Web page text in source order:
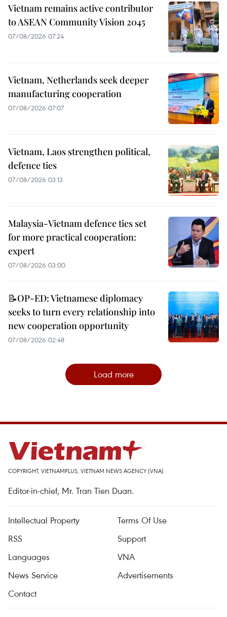
Vietnam remains active contributor
to ASEAN Community Vision 2045
07/08/2026 07:24
Vietnam, Netherlands seek deeper
manufacturing cooperation
07/08/2026 07:07
Vietnam, Laos strengthen political,
defence ties
07/08/2026 03:13
Malaysia-Vietnam defence ties set
for more practical cooperation:
expert
07/08/2026 03:00
📝OP-ED: Vietnamese diplomacy
seeks to turn every relationship into
new cooperation opportunity
07/08/2026 02:48
Load more
COPYRIGHT, VIETNAMPLUS, VIETNAM NEWS AGENCY (VNA)
Editor-in-chief, Mr. Tran Tien Duan.
Intellectual Property
Terms Of Use
RSS
Support
Languages
VNA
News Service
Advertisements
Contact